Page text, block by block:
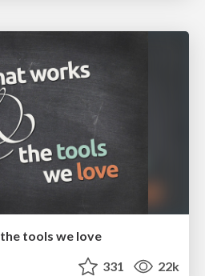
tools we love
331 22k